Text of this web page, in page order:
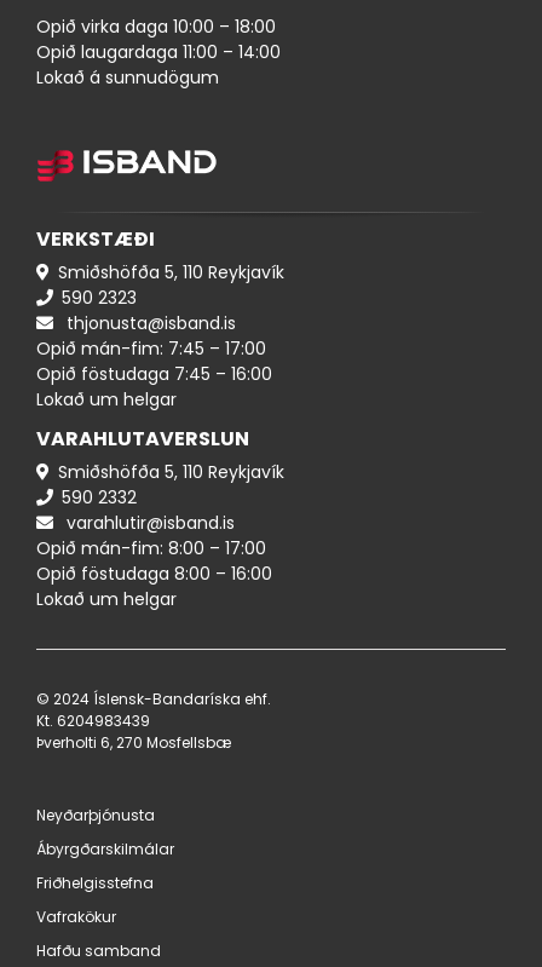
Opið virka daga 10:00 – 18:00
Opið laugardaga 11:00 – 14:00
Lokað á sunnudögum
VERKSTÆÐI
Smiðshöfða 5, 110 Reykjavík
590 ​​2323
thjonusta@isband.is
Opið mán-fim: 7:45 – 17:00
Opið föstudaga 7:45 – 16:00
Lokað um helgar
VARAHLUTAVERSLUN
Smiðshöfða 5, 110 Reykjavík
590 ​2332
varahlutir@isband.is
Opið mán-fim: 8:00 – 17:00
Opið föstudaga 8:00 – 16:00
Lokað um helgar
© 2024 Íslensk-Bandaríska ehf.
Kt. 620498​3439
Þverholti 6, 270 Mosfellsbæ
Neyðarþjónusta
Ábyrgðarskilmálar
Friðhelgisstefna
Vafrakökur
Hafðu samband